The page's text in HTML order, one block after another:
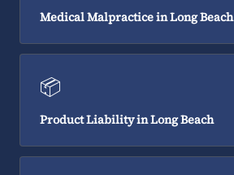
Medical Malpractice in Long Beach
📦
Product Liability in Long Beach